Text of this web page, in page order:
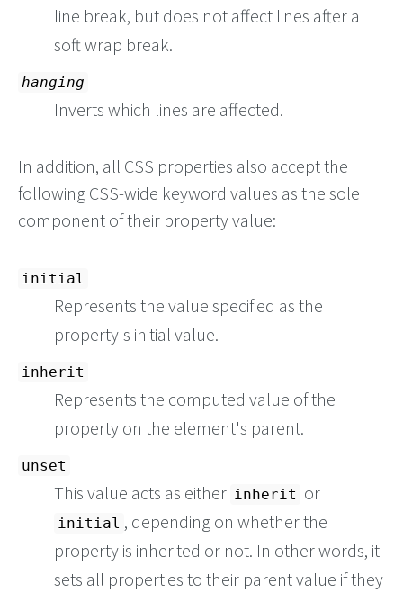
line break, but does not affect lines after a
soft wrap break.
hanging
Inverts which lines are affected.
In addition, all CSS properties also accept the
following CSS-wide keyword values as the sole
component of their property value:
initial
Represents the value specified as the
property's initial value.
inherit
Represents the computed value of the
property on the element's parent.
unset
This value acts as either inherit or
initial , depending on whether the
property is inherited or not. In other words, it
sets all properties to their parent value if they